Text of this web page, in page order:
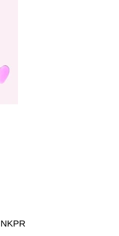
NKPR